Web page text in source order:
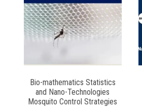
Bio-mathematics Statistics
and Nano-Technologies
Mosquito Control Strategies